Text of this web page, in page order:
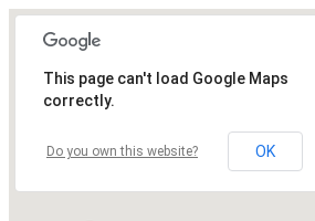
This page can't load Google Maps
correctly.
Do you own this website? OK